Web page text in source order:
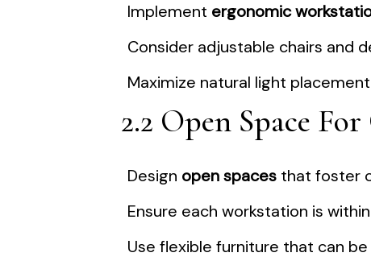
Implement ergonomic
Consider adjustable chairs and
Maximize natural light
2.2 Open Space
Design open spaces that foster
Ensure each workstation is
Use flexible furniture that can